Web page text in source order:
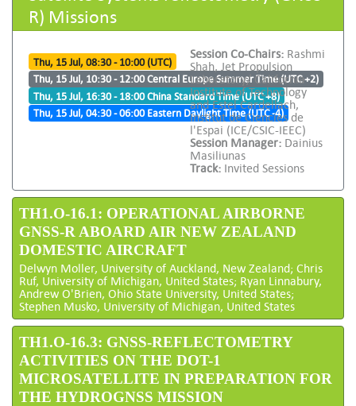
R) Missions
Thu, 15 Jul, 08:30 - 10:00 (UTC)
Thu, 15 Jul, 10:30 - 12:00 Central Europe Summer Time (UTC +2)
Thu, 15 Jul, 16:30 - 18:00 China Standard Time (UTC +8)
Thu, 15 Jul, 04:30 - 06:00 Eastern Daylight Time (UTC -4)
Session Co-Chairs: Rashmi
Shah, Jet Propulsion
Laboratory/ California
Institute of Technology
and Estel Cardellach,
Institut de Ciencies de
l'Espai (ICE/CSIC-IEEC)
Session Manager: Dainius
Masiliunas
Track: Invited Sessions
TH1.O-16.1: OPERATIONAL AIRBORNE
GNSS-R ABOARD AIR NEW ZEALAND
DOMESTIC AIRCRAFT
Delwyn Moller, University of Auckland, New Zealand; Chris
Ruf, University of Michigan, United States; Ryan Linnabury,
Andrew O'Brien, Ohio State University, United States;
Stephen Musko, University of Michigan, United States
TH1.O-16.3: GNSS-REFLECTOMETRY
ACTIVITIES ON THE DOT-1
MICROSATELLITE IN PREPARATION FOR
THE HYDROGNSS MISSION